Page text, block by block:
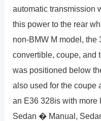
automatic transmission
this power to the rear
non-BMW M model,
convertible, coupe, and
was positioned below
also used for the coupe
an E36 328is with more
Sedan � Manual,